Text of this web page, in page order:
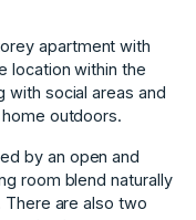
apartment with
location within the
with social areas and
outdoors.
by an open and
room blend naturally
There are also two